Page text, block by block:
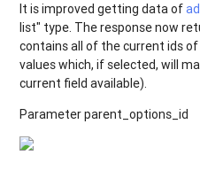
It is improved getting data of
list" type. The response now
contains all of the current ids
values which, if selected, will
current field available).
Parameter parent_options_id